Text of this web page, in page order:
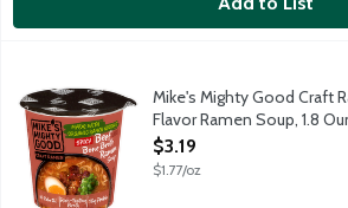
Mike's Mighty Good Craft Ramen Spicy
Mike's Mighty Good is dedicated to
Mike's Mighty Good Craft
Flavor Ramen Soup, 1.8
Open Product Description
$3.19
$1.77/oz